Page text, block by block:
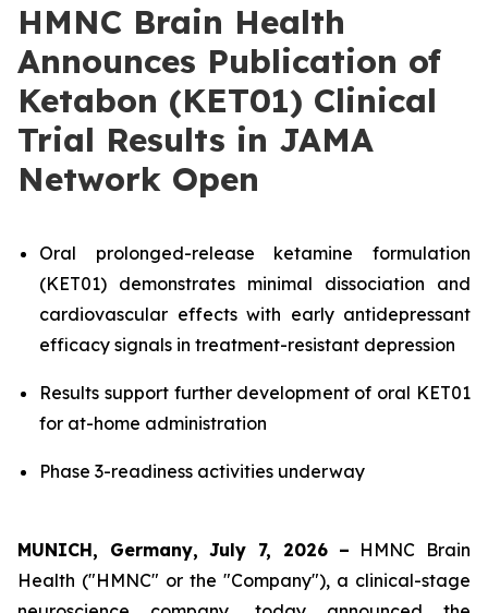
HMNC Brain Health
Announces Publication of
Ketabon (KET01) Clinical
Trial Results in JAMA
Network Open
Oral prolonged-release ketamine formulation
(KET01) demonstrates minimal dissociation and
cardiovascular effects with early antidepressant
efficacy signals in treatment-resistant depression
Results support further development of oral KET01
for at-home administration
Phase 3-readiness activities underway
MUNICH, Germany, July 7, 2026 – HMNC Brain
Health ("HMNC" or the "Company"), a clinical-stage